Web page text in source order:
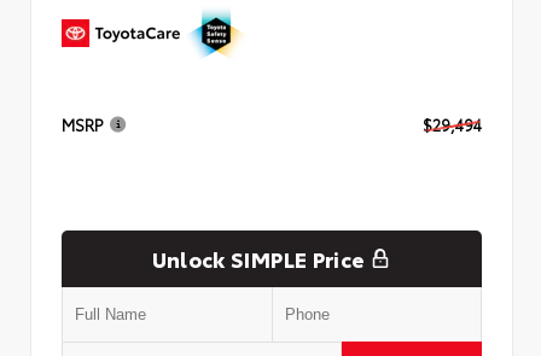
MSRP $29,494
Unlock SIMPLE Price